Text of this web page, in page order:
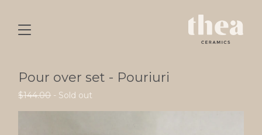
Pour over set - Pouriuri
$144.00 - Sold out